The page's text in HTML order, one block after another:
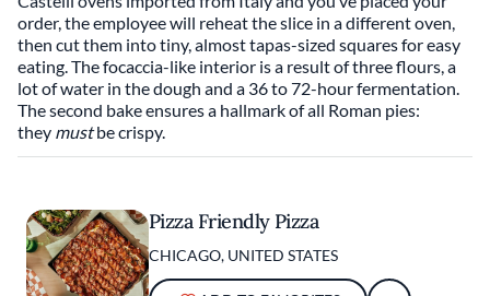
order, the employee will reheat the slice in a different oven,
then cut them into tiny, almost tapas-sized squares for easy
eating. The focaccia-like interior is a result of three flours, a
lot of water in the dough and a 36 to 72-hour fermentation.
The second bake ensures a hallmark of all Roman pies:
they mustbe crispy.
Pizza Friendly Pizza
CHICAGO, UNITED STATES